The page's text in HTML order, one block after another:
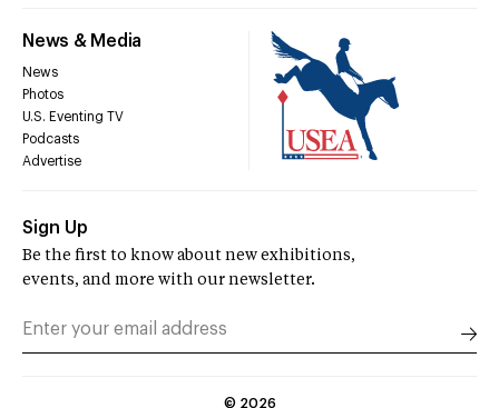
News & Media
News
Photos
U.S. Eventing TV
Podcasts
Advertise
Sign Up
Be the first to know about new exhibitions,
events, and more with our newsletter.
© 2026